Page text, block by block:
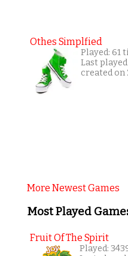
Othes Simplfied
Played: 61
Last
created
More Newest Games
Most Played
Fruit Of The Spirit
Played: